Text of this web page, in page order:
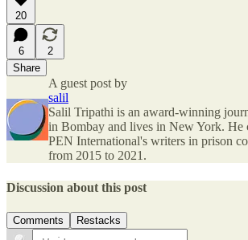
20
6
2
Share
A guest post by
salil
Salil Tripathi is an award-winning
in Bombay and lives in New York. He
PEN International's writers in prison
from 2015 to 2021.
Discussion about this post
Comments Restacks